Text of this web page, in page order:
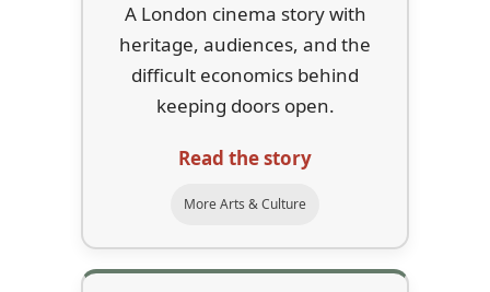
A London cinema story with
heritage, audiences, and the
difficult economics behind
keeping doors open.
Read the story
More Arts & Culture